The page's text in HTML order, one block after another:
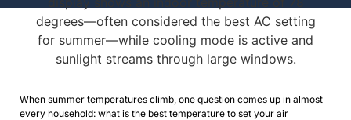
When summer temperatures climb, one question comes up in almost
every household: what is the best temperature to set your air